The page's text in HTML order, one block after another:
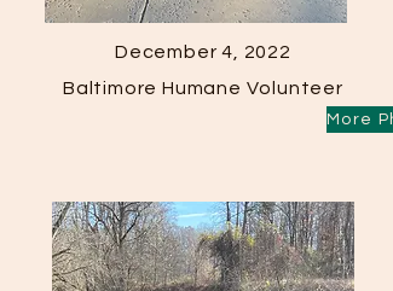
December 4, 2022
Baltimore Humane Volunteer